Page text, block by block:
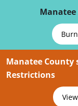
Manatee County
Restrictions